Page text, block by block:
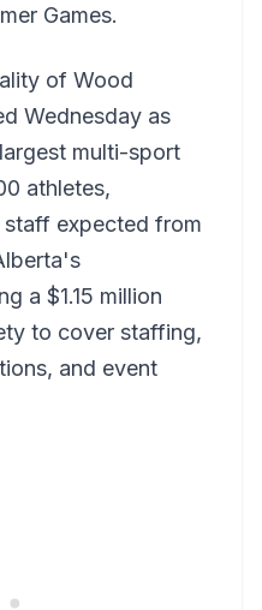
Games.
of Wood
Wednesday as
multi-sport
athletes,
expected from
a $1.15 million
to cover staffing,
and event